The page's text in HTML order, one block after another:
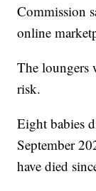
Commission
online
The loungers
risk.
Eight babies
September
have died